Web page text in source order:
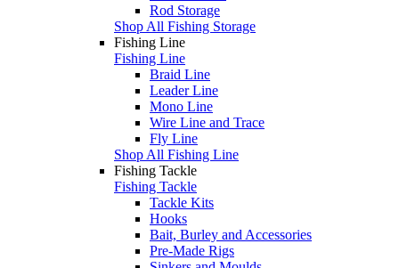
Rod Storage
Shop All Fishing Storage
Fishing Line
Fishing Line
Braid Line
Leader Line
Mono Line
Wire Line and Trace
Fly Line
Shop All Fishing Line
Fishing Tackle
Fishing Tackle
Tackle Kits
Hooks
Bait, Burley and Accessories
Pre-Made Rigs